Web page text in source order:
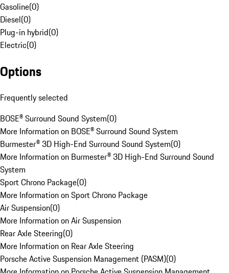
Gasoline(0)
Diesel(0)
Plug-in hybrid(0)
Electric(0)
Options
Frequently selected
BOSE® Surround Sound System(0)
More Information on BOSE® Surround Sound System
Burmester® 3D High-End Surround Sound System(0)
More Information on Burmester® 3D High-End Surround Sound
System
Sport Chrono Package(0)
More Information on Sport Chrono Package
Air Suspension(0)
More Information on Air Suspension
Rear Axle Steering(0)
More Information on Rear Axle Steering
Porsche Active Suspension Management (PASM)(0)